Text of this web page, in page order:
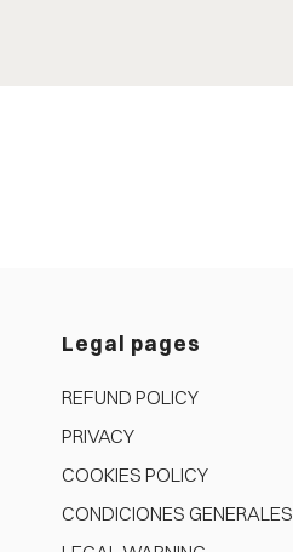
Legal pages
REFUND POLICY
PRIVACY
COOKIES POLICY
CONDICIONES GENERALES